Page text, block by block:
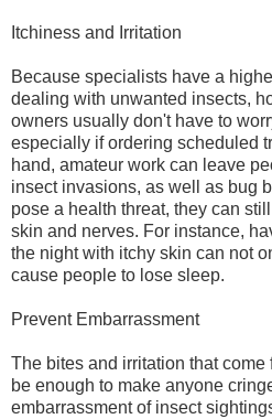
Itchiness and Irritation
Because specialists have a
dealing with unwanted insects,
owners usually don't have to
especially if ordering scheduled
hand, amateur work can leave
insect invasions, as well as bug
pose a health threat, they can
skin and nerves. For instance,
the night with itchy skin can not
cause people to lose sleep.
Prevent Embarrassment
The bites and irritation that
be enough to make anyone
embarrassment of insect